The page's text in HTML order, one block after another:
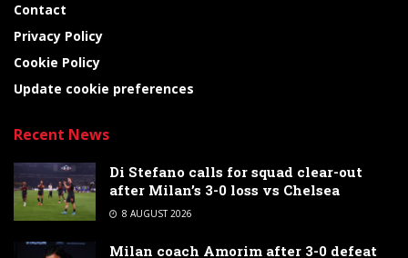
Contact
Privacy Policy
Cookie Policy
Update cookie preferences
Recent News
Di Stefano calls for squad clear-out
after Milan’s 3-0 loss vs Chelsea
8 AUGUST 2026
Milan coach Amorim after 3-0 defeat